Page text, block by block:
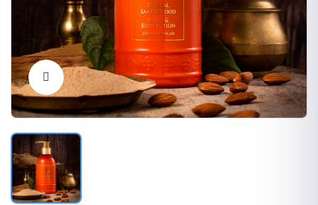
Click to Enlarge